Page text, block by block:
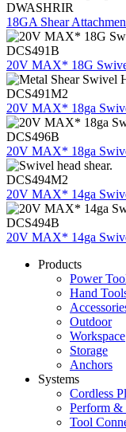
DWASHRIR
18GA Shear
DCS491B
20V MAX* 18G
DCS491M2
20V MAX* 18ga
DCS496B
20V MAX* 18ga
DCS494M2
20V MAX* 14ga
DCS494B
20V MAX* 14ga
Products
Power
Hand
Outdoor
Workspace
Storage
Anchors
Systems
Cordless
Perform &
Tool